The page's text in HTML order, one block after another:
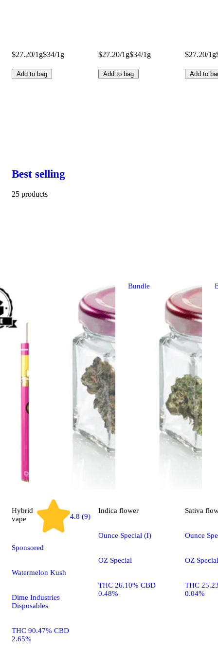
$27.20/1g$34/1g
Add to bag
$27.20/1g$34/1g
Add to bag
$27.20/1g
Add to
Best selling
25 products
Bundle
Hybrid
vape
4.8 (9)
Sponsored
Watermelon Kush
Dime Industries
Disposables
THC 90.47% CBD
2.65%
Indica flower
Ounce Special (I)
OZ Special
THC 26.10% CBD
0.48%
Sativa
Ounce
OZ Special
THC
0.04%